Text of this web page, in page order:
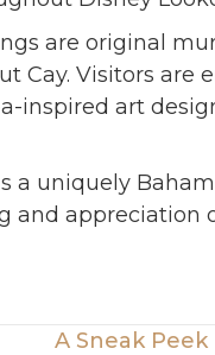
are original
Cay. Visitors are
inspired art
a uniquely
and appreciation
A Sneak